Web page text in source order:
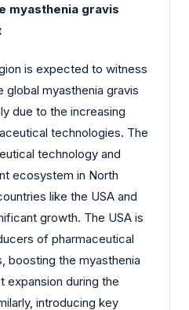
myasthenia gravis
is expected to witness
myasthenia gravis
due to the increasing
technologies. The
technology and
ecosystem in North
like the USA and
growth. The USA is
of pharmaceutical
boosting the myasthenia
expansion during the
introducing key